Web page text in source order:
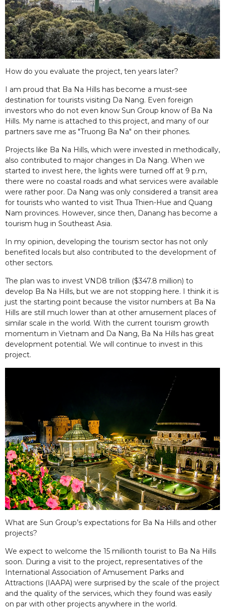
How do you evaluate the project, ten years later?
I am proud that Ba Na Hills has become a must-see
destination for tourists visiting Da Nang. Even foreign
investors who do not even know Sun Group know of Ba Na
Hills. My name is attached to this project, and many of our
partners save me as "Truong Ba Na" on their phones.
Projects like Ba Na Hills, which were invested in methodically,
also contributed to major changes in Da Nang. When we
started to invest here, the lights were turned off at 9 p.m,
there were no coastal roads and what services were available
were rather poor. Da Nang was only considered a transit area
for tourists who wanted to visit Thua Thien-Hue and Quang
Nam provinces. However, since then, Danang has become a
tourism hug in Southeast Asia.
In my opinion, developing the tourism sector has not only
benefited locals but also contributed to the development of
other sectors.
The plan was to invest VND8 trillion ($347.8 million) to
develop Ba Na Hills, but we are not stopping here. I think it is
just the starting point because the visitor numbers at Ba Na
Hills are still much lower than at other amusement places of
similar scale in the world. With the current tourism growth
momentum in Vietnam and Da Nang, Ba Na Hills has great
development potential. We will continue to invest in this
project.
What are Sun Group’s expectations for Ba Na Hills and other
projects?
We expect to welcome the 15 millionth tourist to Ba Na Hills
soon. During a visit to the project, representatives of the
International Association of Amusement Parks and
Attractions (IAAPA) were surprised by the scale of the project
and the quality of the services, which they found was easily
on par with other projects anywhere in the world.